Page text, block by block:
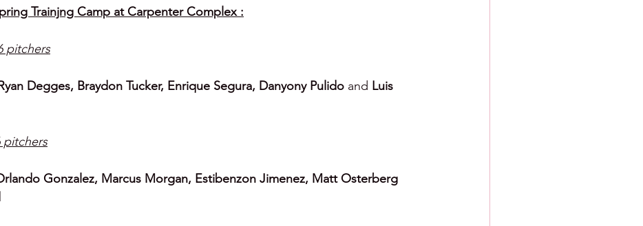
Trainjng Camp at Carpenter Complex :
pitchers
Degges, Braydon Tucker, Enrique Segura, Danyony Pulido and Luis
pitchers
Gonzalez, Marcus Morgan, Estibenzon Jimenez, Matt Osterberg